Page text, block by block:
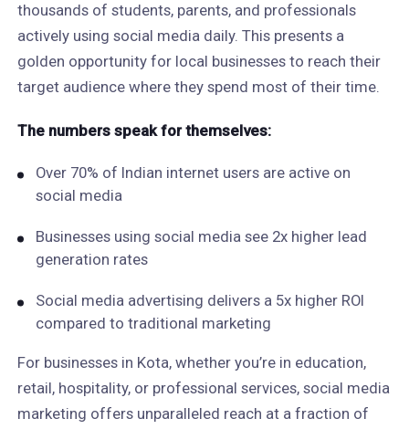
thousands of students, parents, and professionals
actively using social media daily. This presents a
golden opportunity for local businesses to reach their
target audience where they spend most of their time.
The numbers speak for themselves:
Over 70% of Indian internet users are active on
social media
Businesses using social media see 2x higher lead
generation rates
Social media advertising delivers a 5x higher ROI
compared to traditional marketing
For businesses in Kota, whether you’re in education,
retail, hospitality, or professional services, social media
marketing offers unparalleled reach at a fraction of